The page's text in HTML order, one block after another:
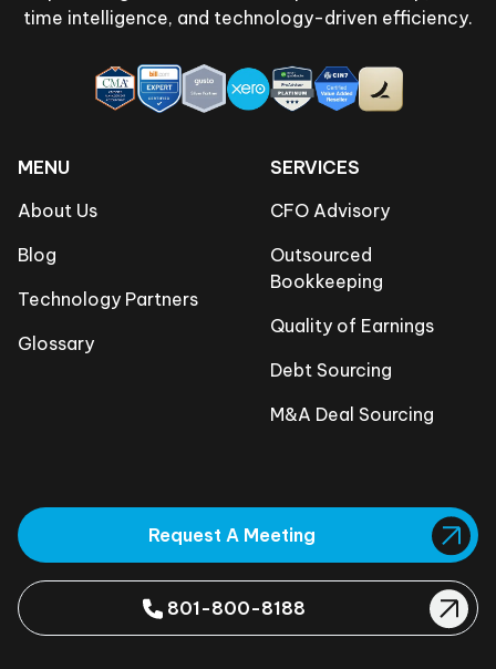
time intelligence, and technology-driven efficiency.
MENU
About Us
Blog
Technology Partners
Glossary
SERVICES
CFO Advisory
Outsourced
Bookkeeping
Quality of Earnings
Debt Sourcing
M&A Deal Sourcing
Request A Meeting
801-800-8188